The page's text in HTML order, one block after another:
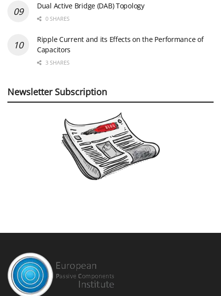
Dual Active Bridge (DAB) Topology
0 SHARES
Ripple Current and its Effects on the Performance of
Capacitors
3 SHARES
Newsletter Subscription